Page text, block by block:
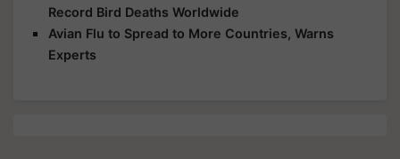
Record Bird Deaths Worldwide
Avian Flu to Spread to More Countries, Warns
Experts